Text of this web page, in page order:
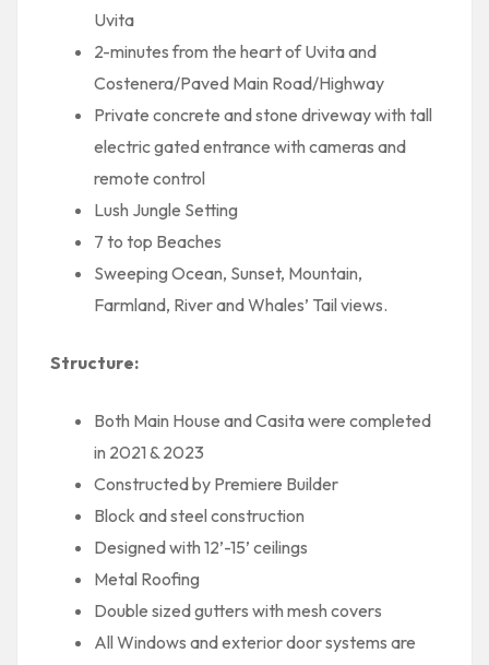
Uvita
2-minutes from the heart of Uvita and
Costenera/Paved Main Road/Highway
Private concrete and stone driveway with tall
electric gated entrance with cameras and
remote control
Lush Jungle Setting
7 to top Beaches
Sweeping Ocean, Sunset, Mountain,
Farmland, River and Whales’ Tail views.
Structure:
Both Main House and Casita were completed
in 2021 & 2023
Constructed by Premiere Builder
Block and steel construction
Designed with 12’-15’ ceilings
Metal Roofing
Double sized gutters with mesh covers
All Windows and exterior door systems are